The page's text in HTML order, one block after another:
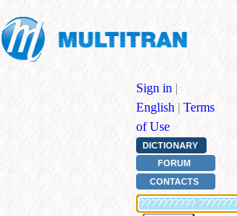
Sign in |
English | Terms
of Use
DICTIONARY
FORUM
CONTACTS